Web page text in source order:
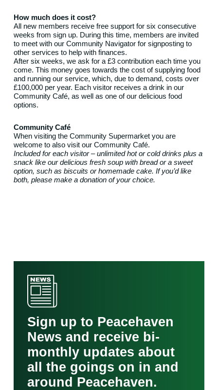
How much does it cost?
All new members receive free support for six consecutive
weeks from sign up. During this time, members are invited
to meet with our Community Navigator for signposting to
other services to help with finances.
After six weeks, we ask for a £3 contribution each time you
come. This money goes towards the cost of supplying food
and running our service, which, due to demand, costs over
£100,000 per year. Each visitor receives a drink in our
Community Café, as well as one of our delicious food
options.
Community Café
When visiting the Community Supermarket you are
welcome to also visit our Community Café.
Included for each visitor – unlimited hot or cold drinks plus a
snack like our delicious fresh soup with bread or a sweet
option, such as biscuits or homemade cake. If you’d like
both, please make a donation of your choice.
Sign up to Peacehaven
News and receive bi-
monthly updates about
all the goings on in and
around Peacehaven.